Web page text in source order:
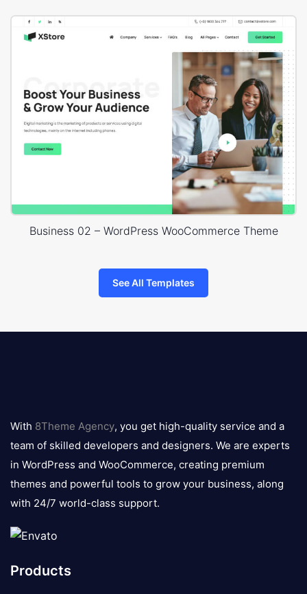
Business 02 – WordPress WooCommerce Theme
See All Templates
logo
With 8Theme Agency, you get high-quality service and a
team of skilled developers and designers. We are experts
in WordPress and WooCommerce, creating premium
themes and powerful tools to grow your business, along
with 24/7 world-class support.
Products